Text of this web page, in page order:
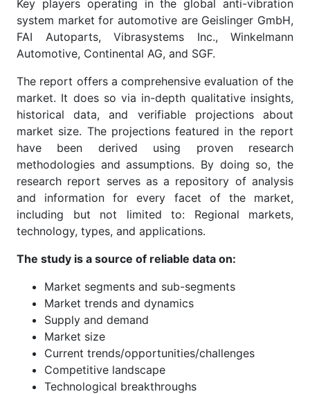
Key players operating in the global anti-vibration
system market for automotive are Geislinger GmbH,
FAI Autoparts, Vibrasystems Inc., Winkelmann
Automotive, Continental AG, and SGF.
The report offers a comprehensive evaluation of the
market. It does so via in-depth qualitative insights,
historical data, and verifiable projections about
market size. The projections featured in the report
have been derived using proven research
methodologies and assumptions. By doing so, the
research report serves as a repository of analysis
and information for every facet of the market,
including but not limited to: Regional markets,
technology, types, and applications.
The study is a source of reliable data on:
Market segments and sub-segments
Market trends and dynamics
Supply and demand
Market size
Current trends/opportunities/challenges
Competitive landscape
Technological breakthroughs